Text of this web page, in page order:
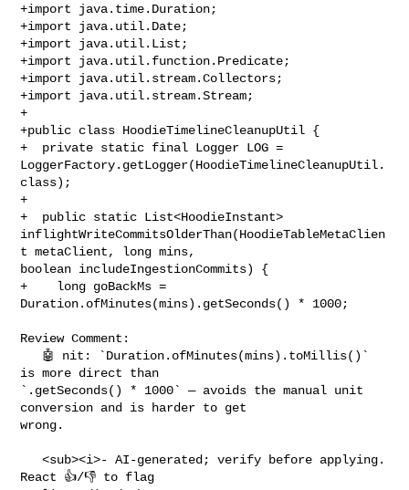
+import java.time.Duration;
+import java.util.Date;
+import java.util.List;
+import java.util.function.Predicate;
+import java.util.stream.Collectors;
+import java.util.stream.Stream;
+
+public class HoodieTimelineCleanupUtil {
+  private static final Logger LOG =
LoggerFactory.getLogger(HoodieTimelineCleanupUtil.
class);
+
+  public static List<HoodieInstant>
inflightWriteCommitsOlderThan(HoodieTableMetaClien
t metaClient, long mins,
boolean includeIngestionCommits) {
+    long goBackMs =
Duration.ofMinutes(mins).getSeconds() * 1000;
Review Comment:
is more direct than
`.getSeconds() * 1000` — avoids the manual unit
conversion and is harder to get
wrong.
   <sub><i>- AI-generated; verify before applying.
React 👍/👎 to flag